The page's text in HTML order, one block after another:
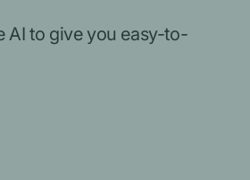
AI to give you easy-to-